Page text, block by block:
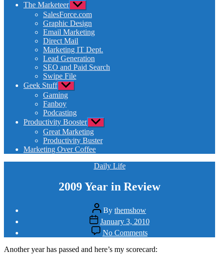
The Marketeer Show
sub
menu
SalesForce.com
Graphic Design
Email Marketing
Direct Mail
Marketing IT Dept.
Lead Generation
SEO and Paid Search
Swipe File
Geek Stuff Show
sub
menu
Gaming
Fanboy
Podcasting
Productivity Booster Show
sub
menu
Great Marketing
Productivity Buster
Marketing Over Coffee
Categories
Daily Life
2009 Year in Review
Post
author
By themshow
Post
date
January 3, 2010
No Commentson
2009
Year
Another year has passed and here’s my scorecard: